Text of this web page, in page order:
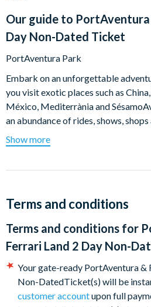
Our guide to PortAventura
Day Non-Dated Ticket
PortAventura Park
Embark on an unforgettable
you visit exotic places such as
México, Mediterrània and
an abundance of rides, shows,
Looking for thrills? Head to China
110km/h.
incredible horizontal catapult
spectacular PortAventura lake!
Shambhala is a rollercoaster of
Measuring 76 metres tall this
longest drop and is the highest
Angkor transports you to the
for an exciting interactive river
Show more
Terms and conditions
Terms and conditions for
Ferrari Land 2 Day Non-
Your gate-ready PortAventura &
Non-DatedTicket(s) will be
customer accountupon full